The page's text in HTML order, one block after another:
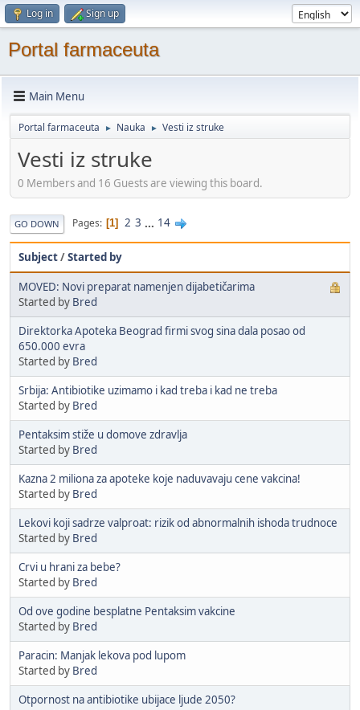
Log in Sign up
Portal farmaceuta
Main Menu
Portal farmaceuta ► Nauka ► Vesti iz struke
Vesti iz struke
0 Members and 16 Guests are viewing this board.
GO DOWN Pages 1 2 3 ... 14
Subject/Started by
MOVED: Novi preparat namenjen dijabetičarima
Started by Bred
Direktorka Apoteka Beograd firmi svog sina dala posao od
650.000 evra
Started by Bred
Srbija: Antibiotike uzimamo i kad treba i kad ne treba
Started by Bred
Pentaksim stiže u domove zdravlja
Started by Bred
Kazna 2 miliona za apoteke koje naduvavaju cene vakcina!
Started by Bred
Lekovi koji sadrze valproat: rizik od abnormalnih ishoda trudnoce
Started by Bred
Crvi u hrani za bebe?
Started by Bred
Od ove godine besplatne Pentaksim vakcine
Started by Bred
Paracin: Manjak lekova pod lupom
Started by Bred
Otpornost na antibiotike ubijace ljude 2050?